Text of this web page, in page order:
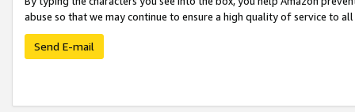
abuse so that we may continue to ensure a high quality of service to
Send E-mail